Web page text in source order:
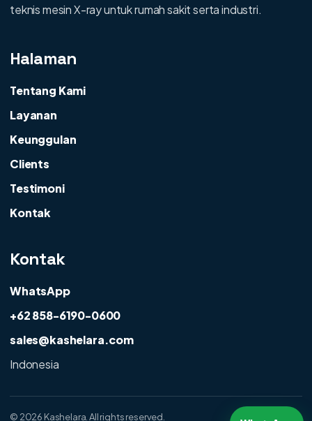
teknis mesin X-ray untuk rumah sakit serta industri.
Halaman
Tentang Kami
Layanan
Keunggulan
Clients
Testimoni
Kontak
Kontak
WhatsApp
+62 858-6190-0600
sales@kashelara.com
Indonesia
© 2026 Kashelara. All rights reserved.